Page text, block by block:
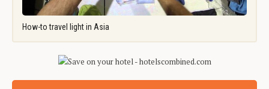
How-to travel light in Asia